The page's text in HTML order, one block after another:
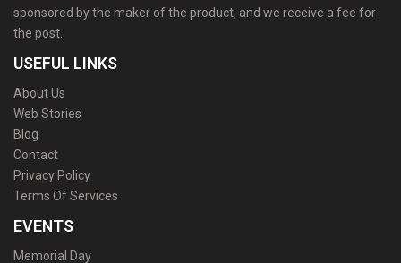
sponsored by the maker of the product, and we receive a fee for
the post.
USEFUL LINKS
About Us
Web Stories
Blog
Contact
Privacy Policy
Terms Of Services
EVENTS
Memorial Day